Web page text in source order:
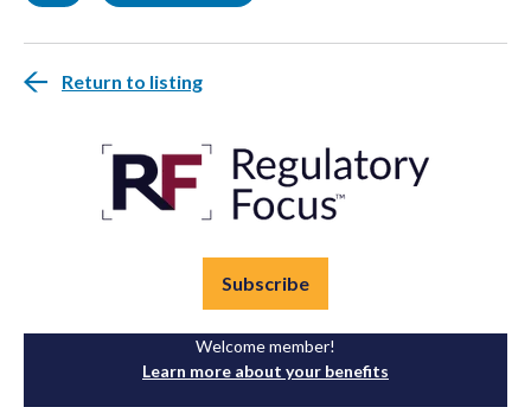
Return to listing
Subscribe
Welcome member!
Learn more about your benefits